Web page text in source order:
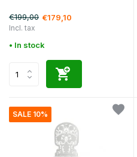
€199,00 €179,10
Incl. tax
• In stock
SALE 10%